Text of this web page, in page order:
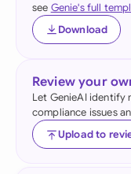
see Genie's full
Download
Review your
Let GenieAI identify
compliance issues
Upload to